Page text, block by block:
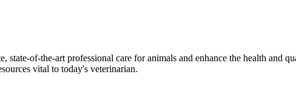
state-of-the-art professional care for animals and enhance the health
vital to today's veterinarian.